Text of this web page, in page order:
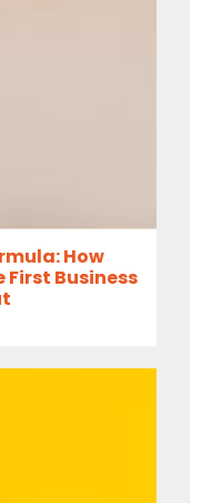
How
First Business